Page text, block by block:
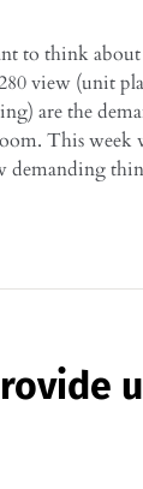
to think about
view (unit
are the
This week